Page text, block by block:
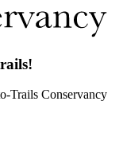
Trails Conservancy